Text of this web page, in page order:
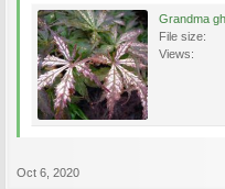
Grandma
File size:
Views:
Oct 6, 2020